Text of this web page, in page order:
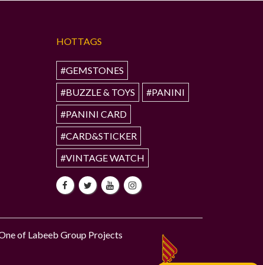
HOTTAGS
#GEMSTONES
#BUZZLE & TOYS
#PANINI
#PANINI CARD
#CARD&STICKER
#VINTAGE WATCH
of Labeeb Group Projects